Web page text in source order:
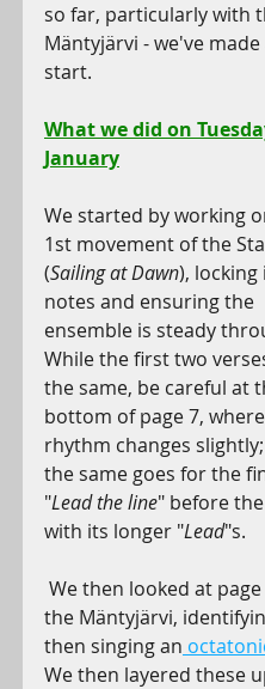
so far, particularly with
Mäntyjärvi - we've
start.
What we did on
January
We started by working
1st movement of the
(Sailing at Dawn), locking
notes and ensuring the
ensemble is steady
While the first two
the same, be careful at
bottom of page 7,
rhythm changes
the same goes for the
"Lead the line" before
with its longer "Lead"s.
We then looked at
the Mäntyjärvi,
then singing an
We then layered these